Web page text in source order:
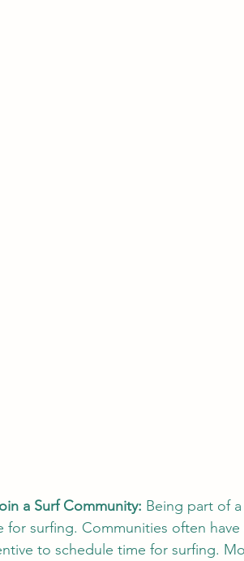
a Surf Community: Being part of
for surfing. Communities often
to schedule time for surfing.